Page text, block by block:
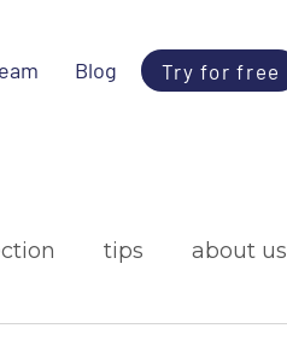
Blog Try for free
tips about us